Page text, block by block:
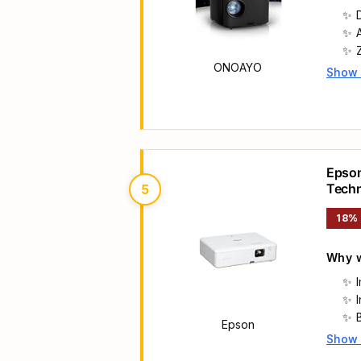
ONOAYO
Main
Show
5
Epson
18%
Why
Main
Show